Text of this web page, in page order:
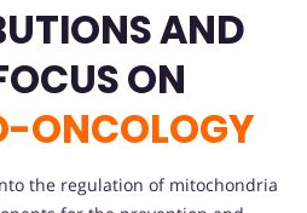
AND
ON
ONCOLOGY
the regulation of mitochondria